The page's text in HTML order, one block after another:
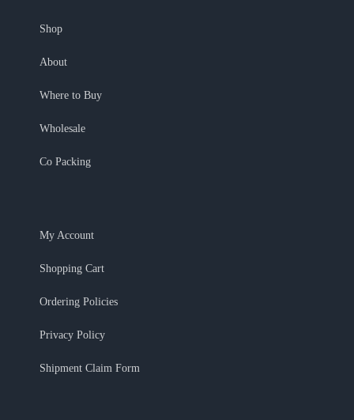
Shop
About
Where to Buy
Wholesale
Co Packing
My Account
Shopping Cart
Ordering Policies
Privacy Policy
Shipment Claim Form